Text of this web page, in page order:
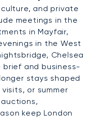
and private
meetings in the
in Mayfair,
in the West
Chelsea
brief and business-
stays shaped
or summer
keep London